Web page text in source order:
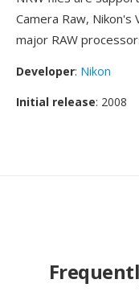
Camera Raw,
major RAW
Developer: Nikon
Initial release: 2008